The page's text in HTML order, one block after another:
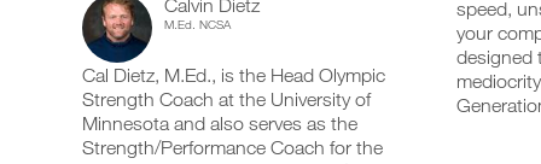
speed,
your
designed
Calvin Dietz
M.Ed. NCSA
Cal Dietz, M.Ed., is the Head Olympic
Strength Coach at the University of
Minnesota and also serves as the
Strength/Performance Coach for the
schedule
and
receive
automatic
reminders
stay
your
schedule
and
receive
automatic
reminders
Body
Advanced
19+
Years
add
workout
into
your
logger
with
one